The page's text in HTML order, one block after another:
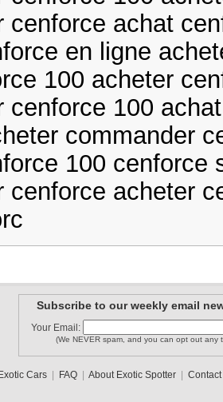
cenforce achat
en ligne
100 acheter
cenforce 100
commander
100 cenforce
cenforce acheter
Subscribe to our weekly email
Your Email:
(We NEVER spam, and you can opt out any
Exotic Cars| FAQ| About Exotic Spotter| Contact